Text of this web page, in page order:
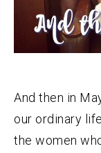
And then in
our ordinary
the women